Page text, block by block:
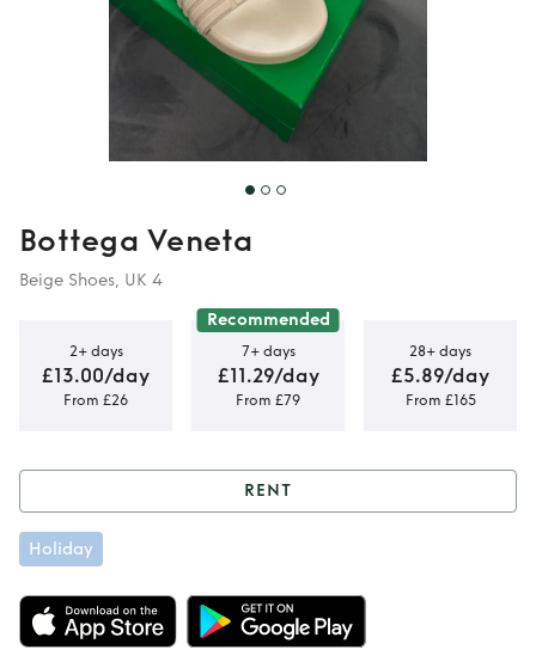
Bottega Veneta
Beige Shoes, UK 4
2+ days
£13.00/day
From £26
Recommended
7+ days
£11.29/day
From £79
28+ days
£5.89/day
From £165
Veneta Slippers
RENT
Holiday